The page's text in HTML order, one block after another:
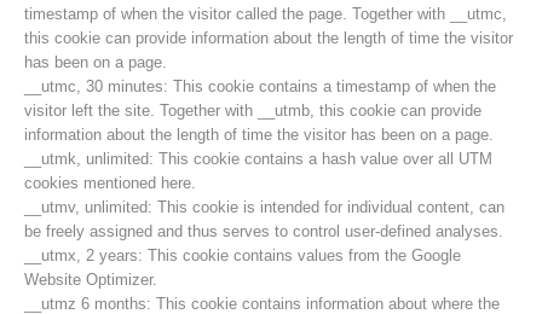
timestamp of when the visitor called the page. Together with __utmc,
this cookie can provide information about the length of time the visitor
has been on a page.
__utmc, 30 minutes: This cookie contains a timestamp of when the
visitor left the site. Together with __utmb, this cookie can provide
information about the length of time the visitor has been on a page.
__utmk, unlimited: This cookie contains a hash value over all UTM
cookies mentioned here.
__utmv, unlimited: This cookie is intended for individual content, can
be freely assigned and thus serves to control user-defined analyses.
__utmx, 2 years: This cookie contains values from the Google
Website Optimizer.
__utmz 6 months: This cookie contains information about where the